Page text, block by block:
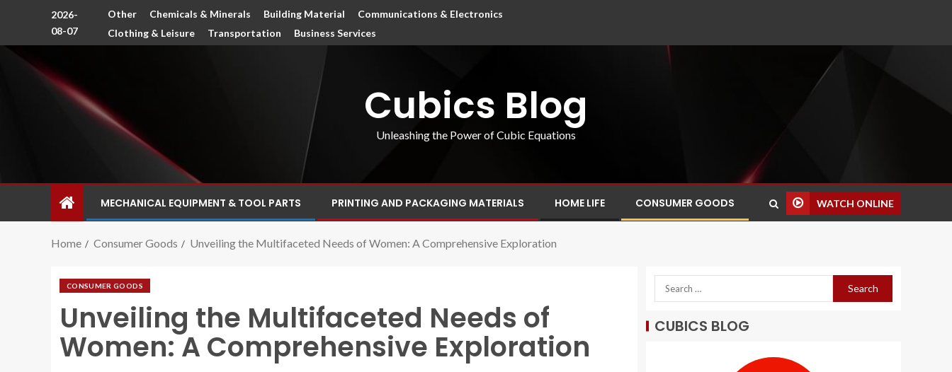
2026-
08-07
Other Chemicals & Minerals Building Material
Communications & Electronics
Clothing & Leisure
Transportation Business Services
Cubics Blog
Unleashing the Power of Cubic Equations
MECHANICAL EQUIPMENT & TOOL PARTS PRINTING AND PACKAGING MATERIALS HOME LIFE CONSUMER GOODS WATCH ONLINE
Home Consumer Goods Unveiling the Multifaceted Needs of Women: A Comprehensive Exploration
CONSUMER GOODS
Unveiling the Multifaceted Needs of
Women: A Comprehensive Exploration
CUBICS BLOG